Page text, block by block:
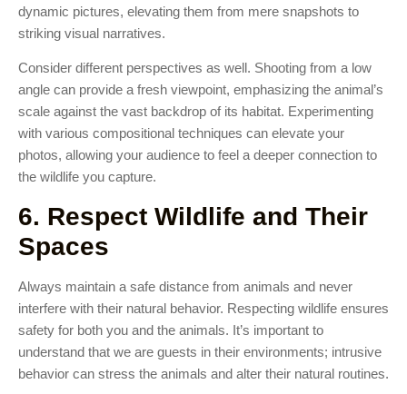
dynamic pictures, elevating them from mere snapshots to
striking visual narratives.
Consider different perspectives as well. Shooting from a low
angle can provide a fresh viewpoint, emphasizing the animal’s
scale against the vast backdrop of its habitat. Experimenting
with various compositional techniques can elevate your
photos, allowing your audience to feel a deeper connection to
the wildlife you capture.
6. Respect Wildlife and Their
Spaces
Always maintain a safe distance from animals and never
interfere with their natural behavior. Respecting wildlife ensures
safety for both you and the animals. It’s important to
understand that we are guests in their environments; intrusive
behavior can stress the animals and alter their natural routines.